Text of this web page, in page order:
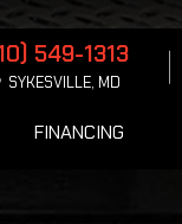
549-1313
SYKESVILLE, MD
FINANCING